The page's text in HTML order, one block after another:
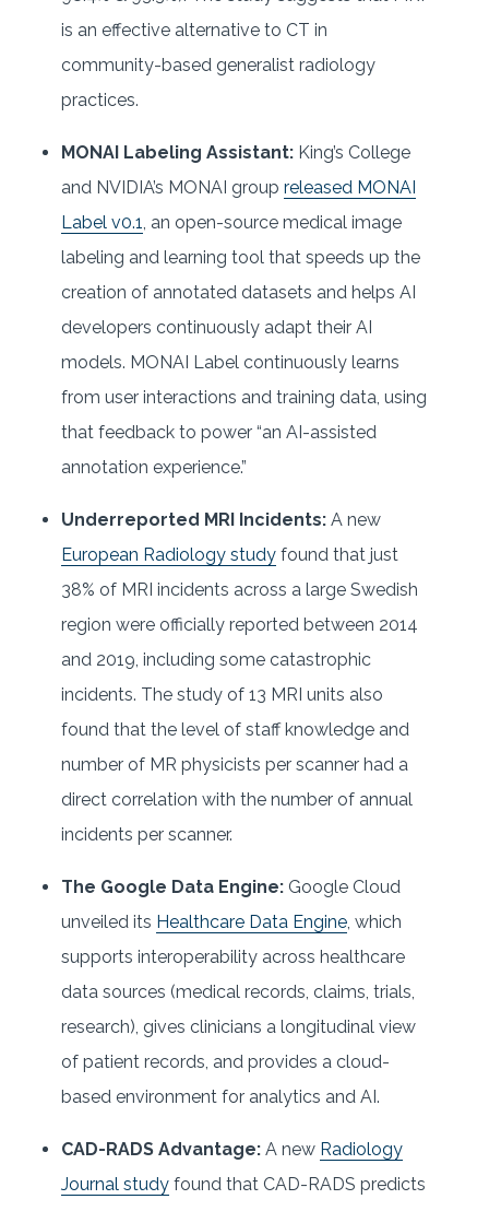
is an effective alternative to CT in
community-based generalist radiology
practices.
MONAI Labeling Assistant: King’s College
and NVIDIA’s MONAI group released MONAI
Label v0.1, an open-source medical image
labeling and learning tool that speeds up the
creation of annotated datasets and helps AI
developers continuously adapt their AI
models. MONAI Label continuously learns
from user interactions and training data, using
that feedback to power “an AI-assisted
annotation experience.”
Underreported MRI Incidents: A new
European Radiology study found that just
38% of MRI incidents across a large Swedish
region were officially reported between 2014
and 2019, including some catastrophic
incidents. The study of 13 MRI units also
found that the level of staff knowledge and
number of MR physicists per scanner had a
direct correlation with the number of annual
incidents per scanner.
The Google Data Engine: Google Cloud
unveiled its Healthcare Data Engine, which
supports interoperability across healthcare
data sources (medical records, claims, trials,
research), gives clinicians a longitudinal view
of patient records, and provides a cloud-
based environment for analytics and AI.
CAD-RADS Advantage: A new Radiology
Journal study found that CAD-RADS predicts